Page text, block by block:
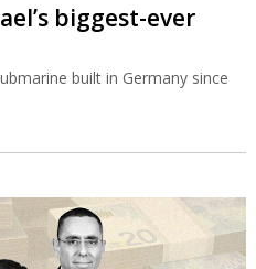
biggest-ever
built in Germany since